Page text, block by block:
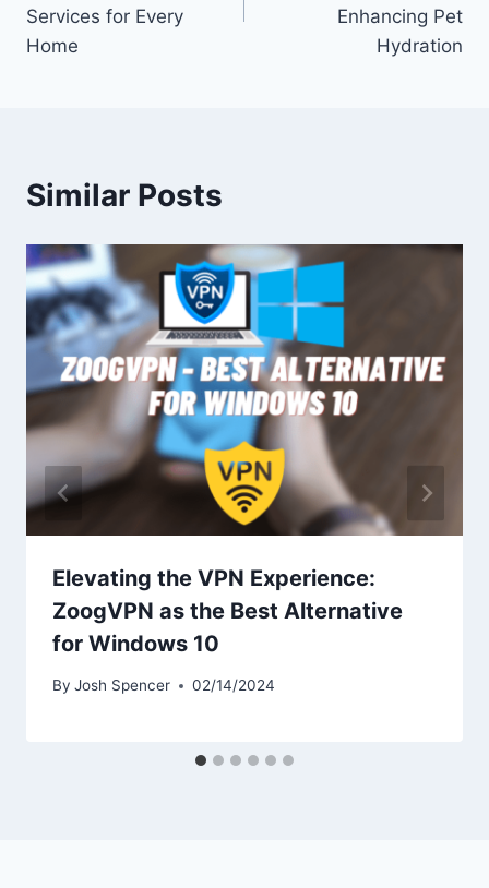
Services for Every
Home
Enhancing Pet
Hydration
Similar Posts
Elevating the VPN Experience:
ZoogVPN as the Best Alternative
for Windows 10
By Josh Spencer 02/14/2024